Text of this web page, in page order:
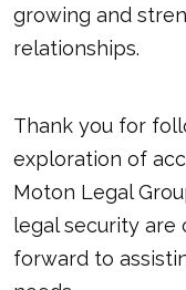
growing and
relationships.
Thank you for
exploration of
Moton Legal
legal security
forward to